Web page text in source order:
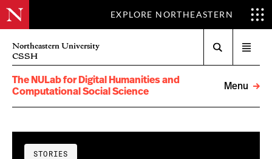
EXPLORE NORTHEASTERN
Northeastern University
CSSH
menu
The NULab for Digital Humanities and
Computational Social Science
Menu
STORIES